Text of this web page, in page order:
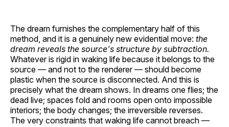
The dream furnishes the complementary half of this
method, and it is a genuinely new evidential move: the
dream reveals the source's structure by subtraction.
Whatever is rigid in waking life because it belongs to the
source — and not to the renderer — should become
plastic when the source is disconnected. And this is
precisely what the dream shows. In dreams one flies; the
dead live; spaces fold and rooms open onto impossible
interiors; the body changes; the irreversible reverses.
The very constraints that waking life cannot breach —